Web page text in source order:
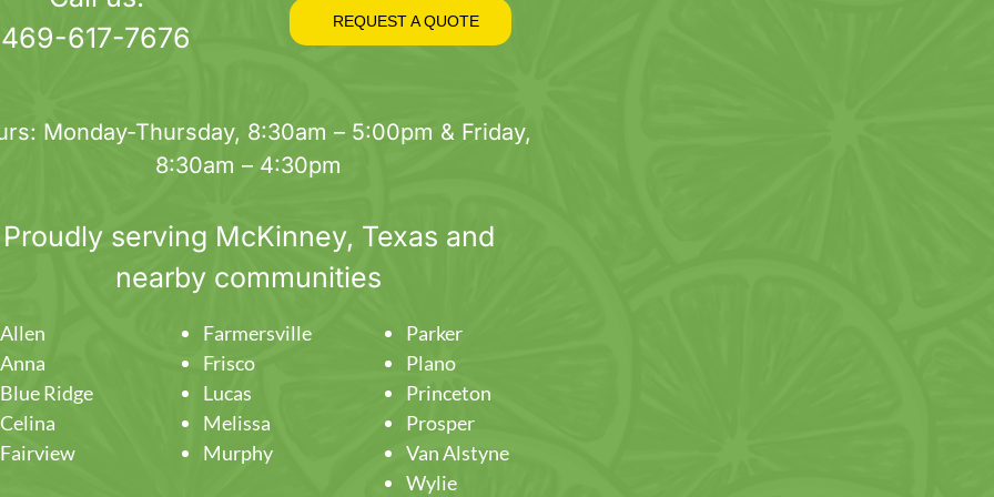
on
the
469-617-7676
REQUEST A QUOTE
Monday-Thursday, 8:30am – 5:00pm & Friday,
8:30am – 4:30pm
Proudly serving McKinney, Texas and
nearby communities
Allen
Anna
Blue Ridge
Celina
Fairview
Farmersville
Frisco
Lucas
Melissa
Murphy
Parker
Plano
Princeton
Prosper
Van Alstyne
Wylie